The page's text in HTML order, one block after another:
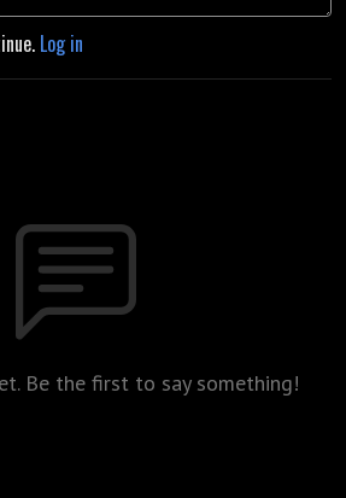
Log in
Be the first to say something!